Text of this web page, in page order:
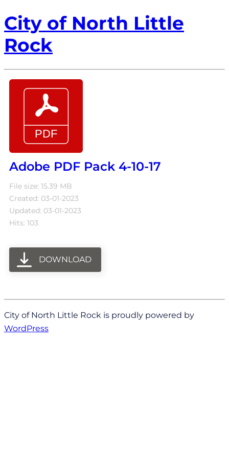
City of North Little
Rock
Adobe PDF Pack 4-10-17
File size: 15.39 MB
Created: 03-01-2023
Updated: 03-01-2023
Hits: 103
DOWNLOAD
City of North Little Rock is proudly powered by
WordPress